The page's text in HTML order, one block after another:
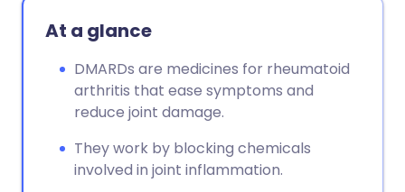
At a glance
DMARDs are medicines for rheumatoid
arthritis that ease symptoms and
reduce joint damage.
They work by blocking chemicals
involved in joint inflammation.